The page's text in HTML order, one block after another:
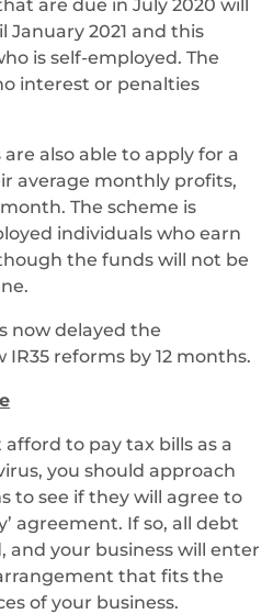
are due in July 2020 will
2021 and this
is self-employed. The
interest or penalties
also able to apply for a
average monthly profits,
The scheme is
individuals who earn
the funds will not be
now delayed the
reforms by 12 months.
to pay tax bills as a
you should approach
to see if they will agree to
agreement. If so, all debt
and your business will enter
that fits the
of your business.